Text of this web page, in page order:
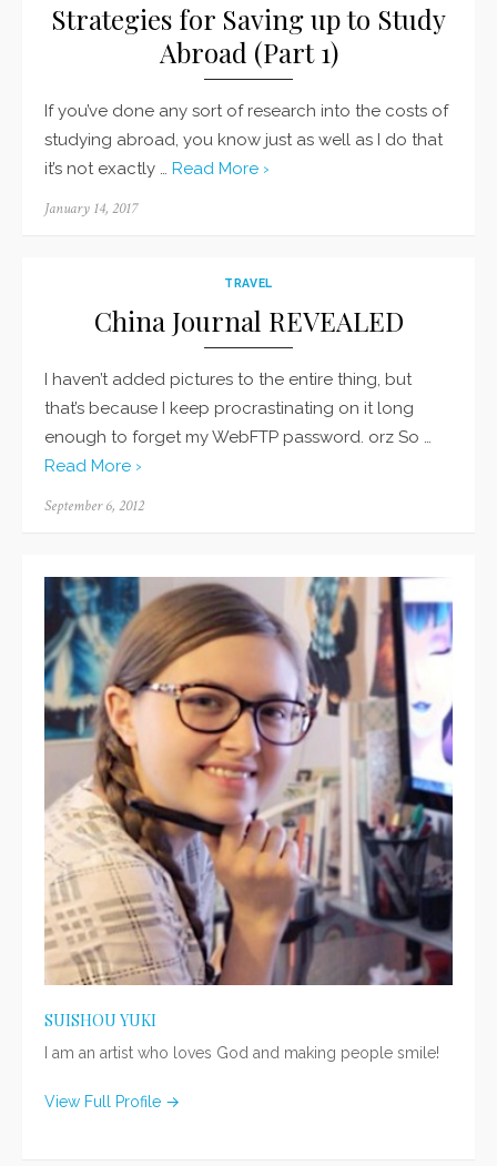
Strategies for Saving up to Study
Abroad (Part 1)
If you’ve done any sort of research into the costs of
studying abroad, you know just as well as I do that
it’s not exactly … Read More ›
Posted
January 14, 2017
TRAVEL
China Journal REVEALED
I haven’t added pictures to the entire thing, but
that’s because I keep procrastinating on it long
enough to forget my WebFTP password. orz So …
Read More ›
Posted
September 6, 2012
SUISHOU YUKI
I am an artist who loves God and making people smile!
View Full Profile →